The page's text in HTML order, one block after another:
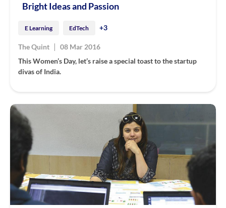
Bright Ideas and Passion
E Learning EdTech +3
The Quint | 08 Mar 2016
This Women’s Day, let’s raise a special toast to the startup
divas of India.